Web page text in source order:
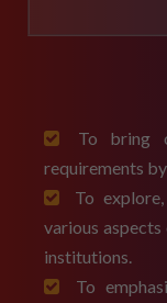
To bring
requirements
To
various
institutions.
To